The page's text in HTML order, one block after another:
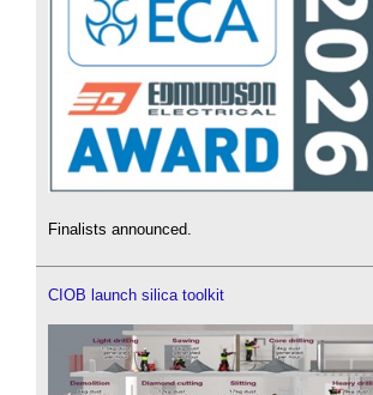
Finalists announced.
CIOB launch silica toolkit